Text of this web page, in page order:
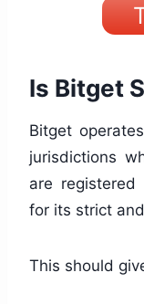
Is Bitget
Bitget
jurisdictions
are registered
for its strict
This should